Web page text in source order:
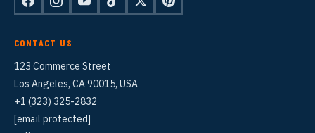
CONTACT US
123 Commerce Street
Los Angeles, CA 90015, USA
+1 (323) 325-2832
[email protected]